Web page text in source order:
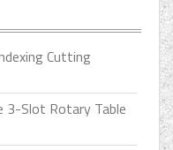
Cutting
3-Slot Rotary Table